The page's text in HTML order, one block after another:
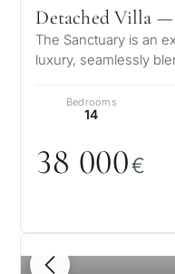
Detached Villa —
The Sanctuary is an
luxury, seamlessly
Bedrooms
14
38 000€
1 / 8